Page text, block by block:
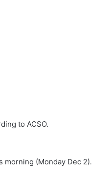
to ACSO.
morning (Monday Dec 2).